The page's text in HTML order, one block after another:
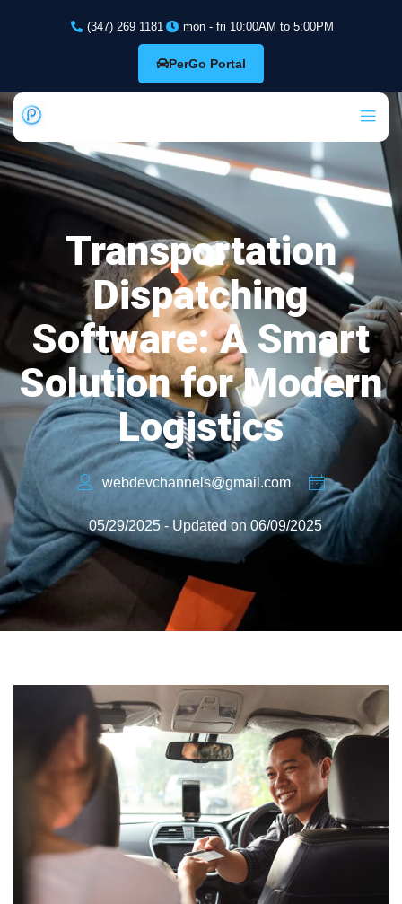
(347) 269 1181 mon - fri 10:00AM to 5:00PM
PerGo Portal
Transportation
Dispatching
Software: A Smart
Solution for Modern
Logistics
webdevchannels@gmail.com
05/29/2025 - Updated on 06/09/2025